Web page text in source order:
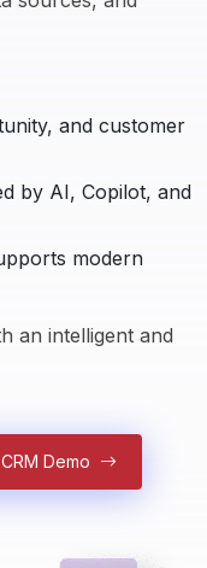
and customer
by AI, Copilot, and
modern
an intelligent and
Demo